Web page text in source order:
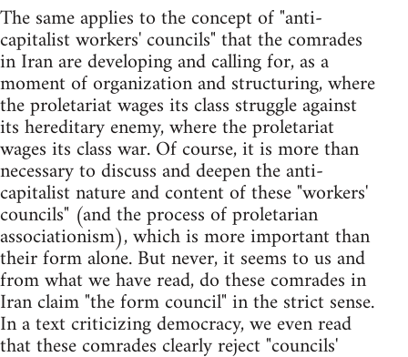
The same applies to the concept of "anti-
capitalist workers' councils" that the comrades
in Iran are developing and calling for, as a
moment of organization and structuring, where
the proletariat wages its class struggle against
its hereditary enemy, where the proletariat
wages its class war. Of course, it is more than
necessary to discuss and deepen the anti-
capitalist nature and content of these "workers'
councils" (and the process of proletarian
associationism), which is more important than
their form alone. But never, it seems to us and
from what we have read, do these comrades in
Iran claim "the form council" in the strict sense.
In a text criticizing democracy, we even read
that these comrades clearly reject "councils'